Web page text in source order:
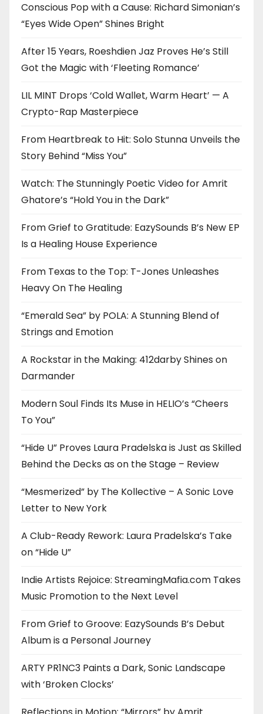
Conscious Pop with a Cause: Richard Simonian’s
“Eyes Wide Open” Shines Bright
After 15 Years, Roeshdien Jaz Proves He’s Still
Got the Magic with ‘Fleeting Romance’
LIL MINT Drops ‘Cold Wallet, Warm Heart’ — A
Crypto-Rap Masterpiece
From Heartbreak to Hit: Solo Stunna Unveils the
Story Behind “Miss You”
Watch: The Stunningly Poetic Video for Amrit
Ghatore’s “Hold You in the Dark”
From Grief to Gratitude: EazySounds B’s New EP
Is a Healing House Experience
From Texas to the Top: T-Jones Unleashes
Heavy On The Healing
“Emerald Sea” by POLA: A Stunning Blend of
Strings and Emotion
A Rockstar in the Making: 412darby Shines on
Darmander
Modern Soul Finds Its Muse in HELIO’s “Cheers
To You”
“Hide U” Proves Laura Pradelska is Just as Skilled
Behind the Decks as on the Stage – Review
“Mesmerized” by The Kollective – A Sonic Love
Letter to New York
A Club-Ready Rework: Laura Pradelska’s Take
on “Hide U”
Indie Artists Rejoice: StreamingMafia.com Takes
Music Promotion to the Next Level
From Grief to Groove: EazySounds B’s Debut
Album is a Personal Journey
ARTY PR1NC3 Paints a Dark, Sonic Landscape
with ‘Broken Clocks’